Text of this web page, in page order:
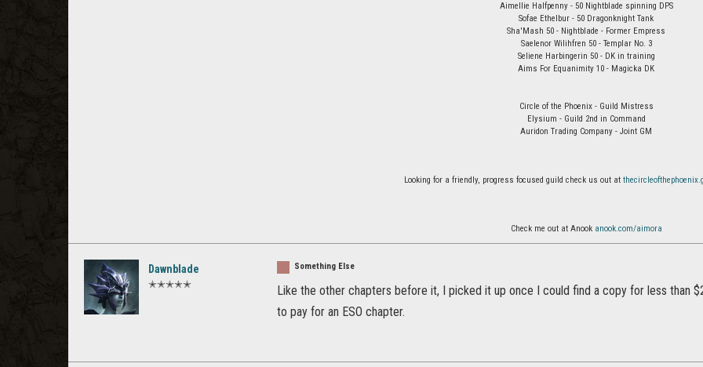
Aimellie Halfpenny - 50 Nightblade spinning DPS
Sofae Ethelbur - 50 Dragonknight Tank
Sha'Mash 50 - Nightblade - Former Empress
Saelenor Wilihfren 50 - Templar No. 3
Seliene Harbingerin 50 - DK in training
Aims For Equanimity 10 - Magicka DK
Circle of the Phoenix - Guild Mistress
Elysium - Guild 2nd in Command
Auridon Trading Company - Joint GM
Looking for a friendly, progress focused guild check us out at
Check me out at Anook anook.com/aimora
Dawnblade
✭✭✭✭✭
Something Else
Like the other chapters before it, I picked it up once I could find a copy for less than
to pay for an ESO chapter.